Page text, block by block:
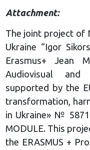
Attachment:
The joint project of
Ukraine “Igor
Erasmus+ Jean
Audiovisual and
supported by the
transformation,
in Ukraine» №
MODULE. This
the ERASMUS +